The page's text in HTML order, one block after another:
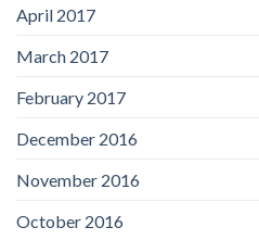
April 2017
March 2017
February 2017
December 2016
November 2016
October 2016